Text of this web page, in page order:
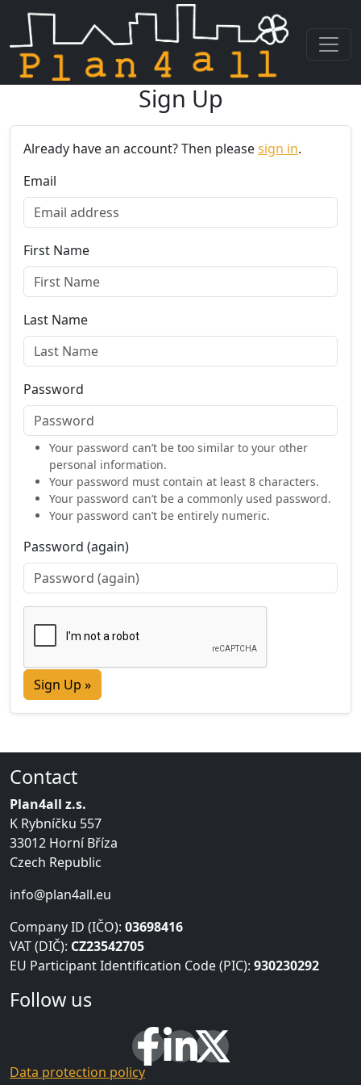
Sign Up
Already have an account? Then pleasesign in.
Email
First Name
Last Name
Password
Your password can’t be too similar to your other
personal information.
Your password must contain at least 8 characters.
Your password can’t be a commonly used password.
Your password can’t be entirely numeric.
Password (again)
Sign Up »
Contact
Plan4all z.s.
K Rybníčku 557
33012 Horní Bříza
Czech Republic
info@plan4all.eu
Company ID (IČO): 03698416
VAT (DIČ): CZ23542705
EU Participant Identification Code (PIC): 930230292
Follow us
Data protection policy